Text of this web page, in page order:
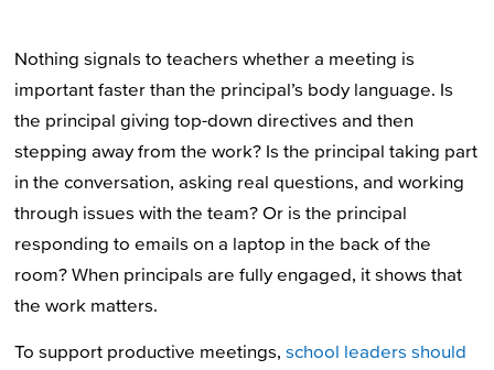
Nothing signals to teachers whether a meeting is
important faster than the principal’s body language. Is
the principal giving top-down directives and then
stepping away from the work? Is the principal taking part
in the conversation, asking real questions, and working
through issues with the team? Or is the principal
responding to emails on a laptop in the back of the
room? When principals are fully engaged, it shows that
the work matters.
To support productive meetings, school leaders should